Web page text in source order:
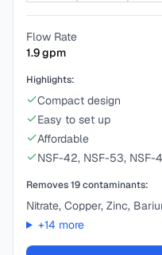
Flow Rate
1.9gpm
Highlights:
Compact design
Easy to set up
Affordable
NSF-42, NSF-53, NSF-
Removes19contaminants:
Nitrate, Copper, Zinc,
+14 more